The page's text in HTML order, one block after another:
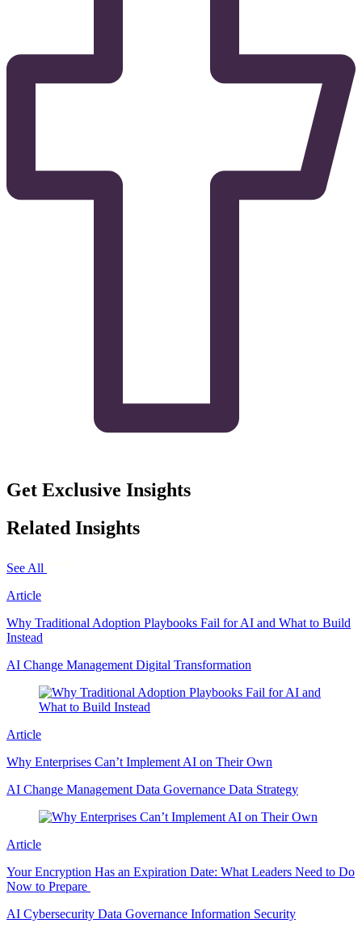
Get Exclusive Insights
Related Insights
See All
Article
Why Traditional Adoption Playbooks Fail for AI and What to Build
Instead
AI Change Management Digital Transformation
Article
Why Enterprises Can’t Implement AI on Their Own
AI Change Management Data Governance Data Strategy
Article
Your Encryption Has an Expiration Date: What Leaders Need to Do
Now to Prepare
AI Cybersecurity Data Governance Information Security